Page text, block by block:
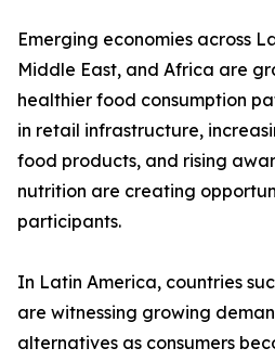
Emerging economies across
Middle East, and Africa are
healthier food consumption
in retail infrastructure,
food products, and rising
nutrition are creating
participants.
In Latin America, countries
are witnessing growing
alternatives as consumers